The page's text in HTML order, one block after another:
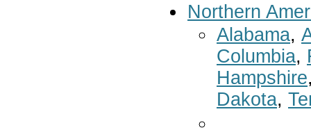
Northern
Alabama,
Columbia,
Hampshire
Dakota,